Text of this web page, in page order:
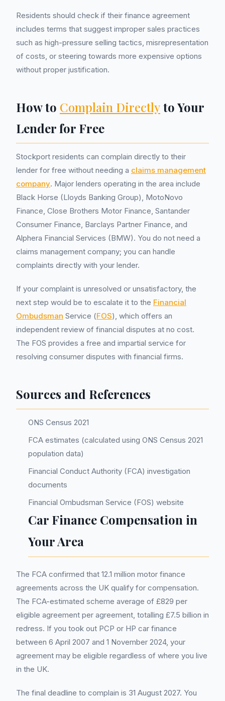
Residents should check if their finance agreement
includes terms that suggest improper sales practices
such as high-pressure selling tactics, misrepresentation
of costs, or steering towards more expensive options
without proper justification.
How to Complain Directlyto Your
Lender for Free
Stockport residents can complain directly to their
lender for free without needing a claims management
company. Major lenders operating in the area include
Black Horse (Lloyds Banking Group), MotoNovo
Finance, Close Brothers Motor Finance, Santander
Consumer Finance, Barclays Partner Finance, and
Alphera Financial Services (BMW). You do not need a
claims management company; you can handle
complaints directly with your lender.
If your complaint is unresolved or unsatisfactory, the
next step would be to escalate it to the Financial
Ombudsman Service (FOS), which offers an
independent review of financial disputes at no cost.
The FOS provides a free and impartial service for
resolving consumer disputes with financial firms.
Sources and References
ONS Census 2021
FCA estimates (calculated using ONS Census 2021
population data)
Financial Conduct Authority (FCA) investigation
documents
Financial Ombudsman Service (FOS) website
Car Finance Compensation in
Your Area
The FCA confirmed that 12.1 million motor finance
agreements across the UK qualify for compensation.
The FCA-estimated scheme average of £829 per
eligible agreement per agreement, totalling £7.5 billion in
redress. If you took out PCP or HP car finance
between 6 April 2007 and 1 November 2024, your
agreement may be eligible regardless of where you live
in the UK.
The final deadline to complain is 31 August 2027. You